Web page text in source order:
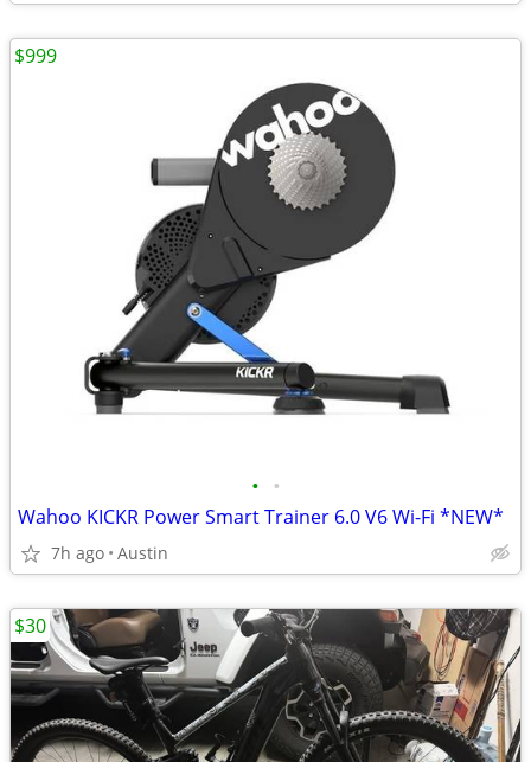
• •
Wahoo KICKR Power Smart Trainer 6.0 V6 Wi-Fi *NEW*
7h ago Austin
$999
$30